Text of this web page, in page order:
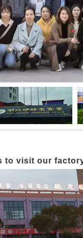
to visit our